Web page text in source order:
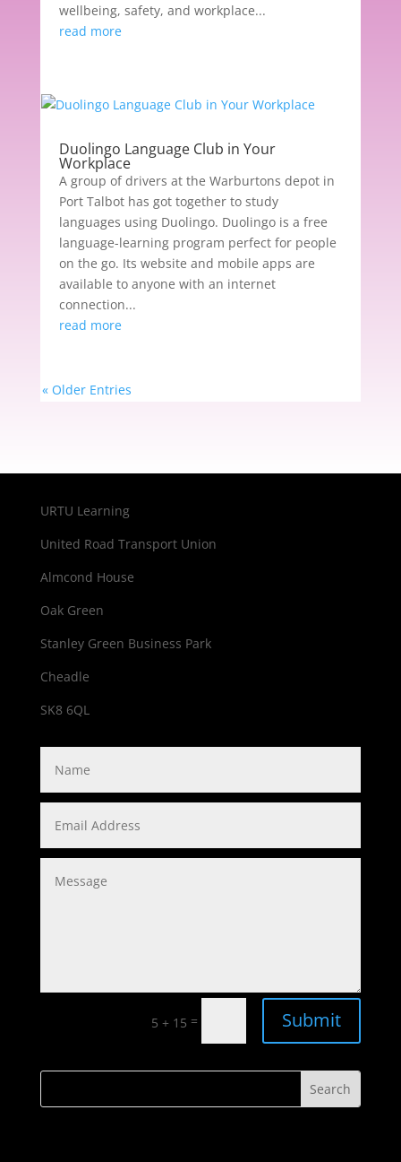
wellbeing, safety, and workplace...
read more
Duolingo Language Club in Your
Workplace
A group of drivers at the Warburtons depot in
Port Talbot has got together to study
languages using Duolingo. Duolingo is a free
language-learning program perfect for people
on the go. Its website and mobile apps are
available to anyone with an internet
connection...
read more
« Older Entries
URTU Learning
United Road Transport Union
Almcond House
Oak Green
Stanley Green Business Park
Cheadle
SK8 6QL
5 + 15 = Submit